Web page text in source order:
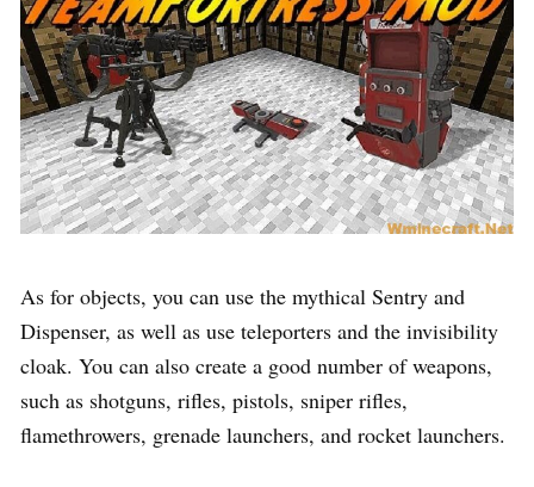
As for objects, you can use the mythical Sentry and
Dispenser, as well as use teleporters and the invisibility
cloak. You can also create a good number of weapons,
such as shotguns, rifles, pistols, sniper rifles,
flamethrowers, grenade launchers, and rocket launchers.